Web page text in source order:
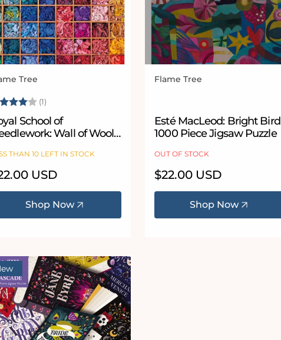
Tree
(1)
School of
Wall of Wool
THAN 10 LEFT IN STOCK
USD
Shop Now
Vendor:
Flame Tree
Esté MacLeod: Bright Bird
1000 Piece Jigsaw Puzzle
OUT OF STOCK
Regular
price
$22.00 USD
Shop Now